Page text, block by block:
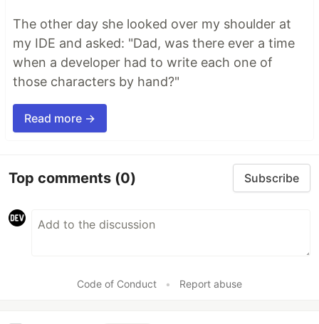
The other day she looked over my shoulder at
my IDE and asked: "Dad, was there ever a time
when a developer had to write each one of
those characters by hand?"
Read more →
Top comments (0) Subscribe
Code of Conduct • Report abuse